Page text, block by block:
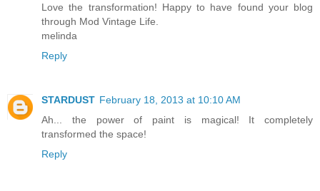
Love the transformation! Happy to have found your blog
through Mod Vintage Life.
melinda
Reply
STARDUST February 18, 2013 at 10:10 AM
Ah... the power of paint is magical! It completely
transformed the space!
Reply